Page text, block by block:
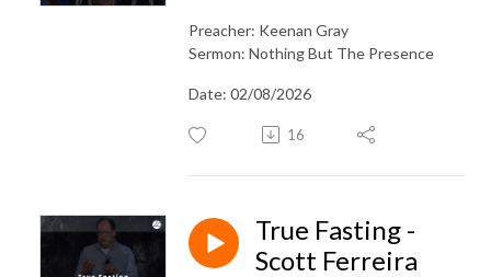
Preacher: Keenan Gray
Sermon: Nothing But The Presence
Date: 02/08/2026
16
True Fasting -
Scott Ferreira